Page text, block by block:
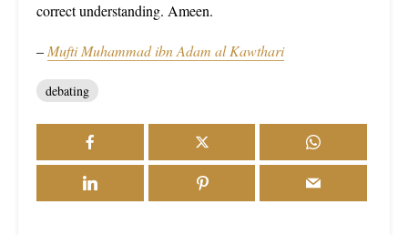
correct understanding. Ameen.
– Mufti Muhammad ibn Adam al Kawthari
debating